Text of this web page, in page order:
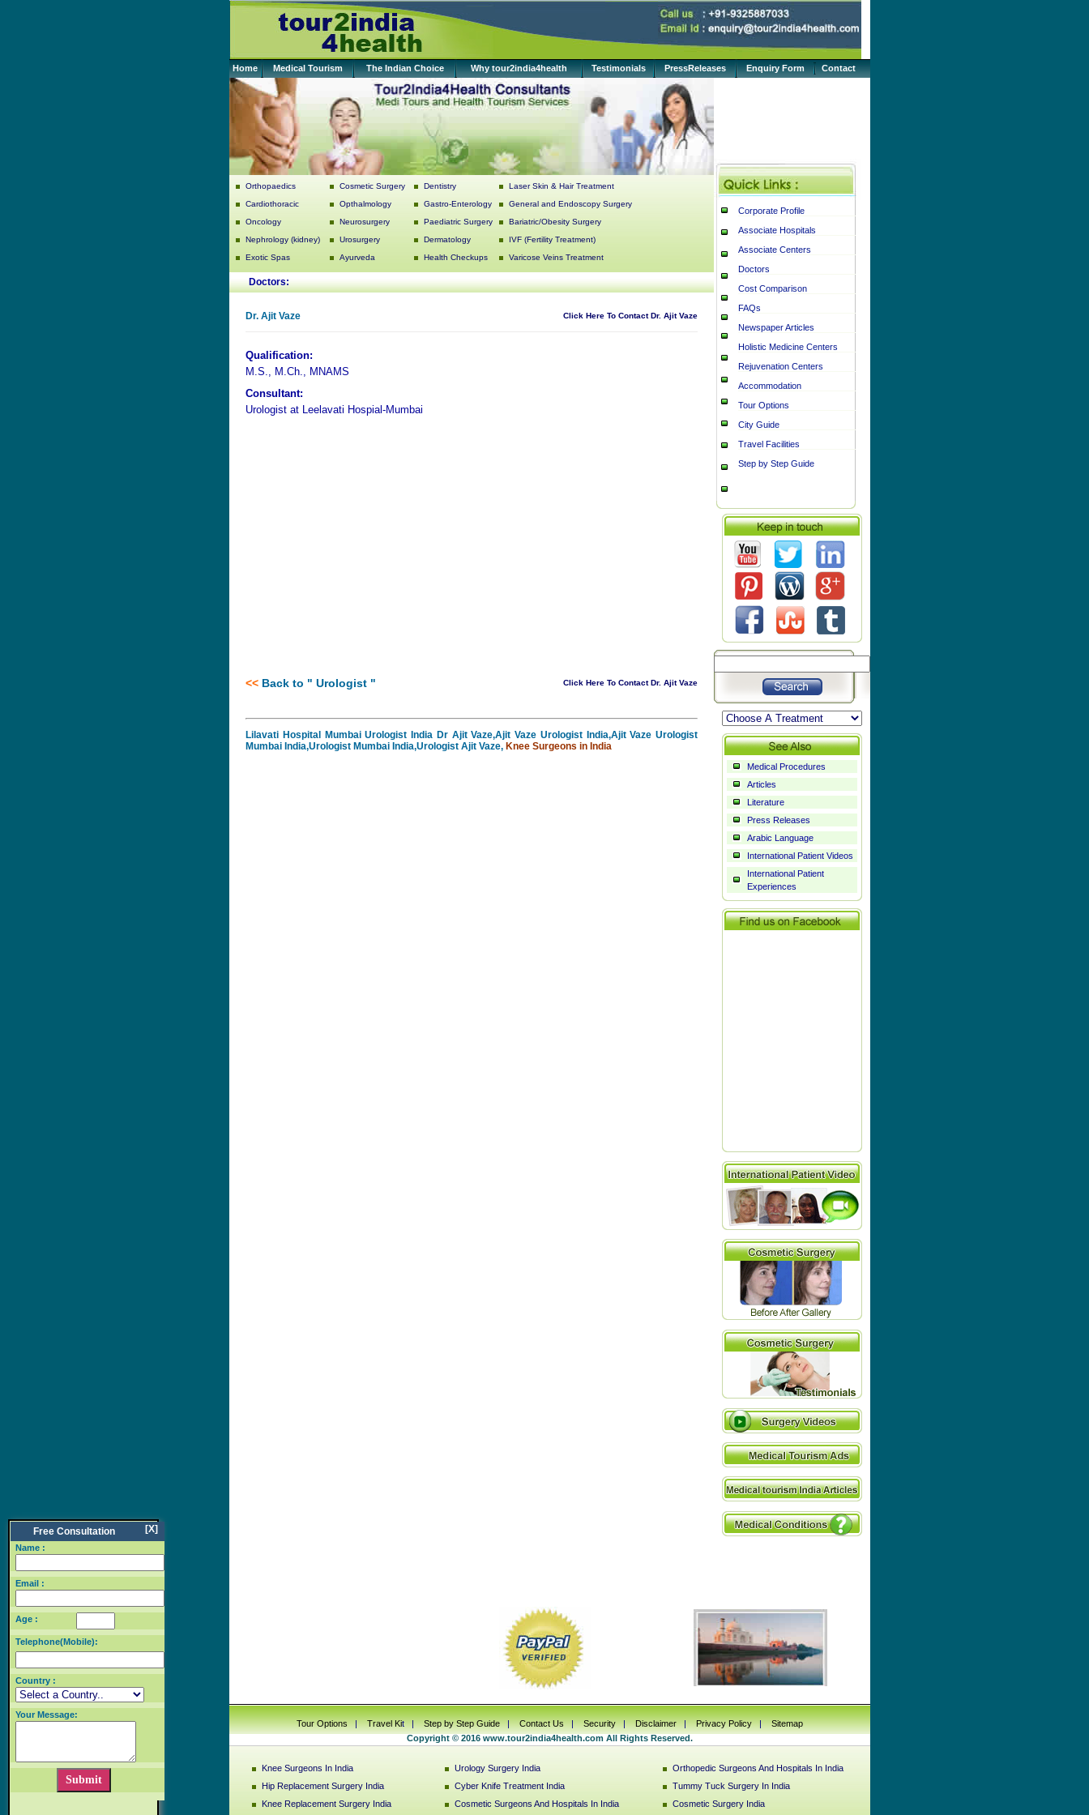
Free Consultation [X]
Name :
Email :
Age :
Telephone(Mobile):
Country :
Your Message:
Home Medical Tourism The Indian Choice Why tour2india4health Testimonials PressReleases Enquiry Form Contact
Orthopaedics
Cardiothoracic
Oncology
Nephrology (kidney)
Exotic Spas
Cosmetic Surgery
Opthalmology
Neurosurgery
Urosurgery
Ayurveda
Dentistry
Gastro-Enterology
Paediatric Surgery
Dermatology
Health Checkups
Laser Skin & Hair Treatment
General and Endoscopy Surgery
Bariatric/Obesity Surgery
IVF (Fertility Treatment)
Varicose Veins Treatment
Doctors:
Dr. Ajit Vaze Click Here To Contact Dr. Ajit Vaze
Qualification:
M.S., M.Ch., MNAMS
Consultant:
Urologist at Leelavati Hospial-Mumbai
<< Back to " Urologist " Click Here To Contact Dr. Ajit Vaze
Lilavati Hospital Mumbai Urologist India Dr Ajit Vaze,Ajit Vaze Urologist India,Ajit Vaze Urologist
Mumbai India,Urologist Mumbai India,Urologist Ajit Vaze, Knee Surgeons in India
Corporate Profile
Associate Hospitals
Associate Centers
Doctors
Cost Comparison
FAQs
Newspaper Articles
Holistic Medicine Centers
Rejuvenation Centers
Accommodation
Tour Options
City Guide
Travel Facilities
Step by Step Guide
Medical Procedures
Articles
Literature
Press Releases
Arabic Language
International Patient Videos
International Patient
Experiences
Tour Options|Travel Kit |Step by Step Guide|Contact Us|Security|Disclaimer|Privacy Policy|Sitemap
Copyright © 2016 www.tour2india4health.com All Rights Reserved.
Knee Surgeons In India
Hip Replacement Surgery India
Knee Replacement Surgery India
Urology Surgery India
Cyber Knife Treatment India
Cosmetic Surgeons And Hospitals In India
Orthopedic Surgeons And Hospitals In India
Tummy Tuck Surgery In India
Cosmetic Surgery India